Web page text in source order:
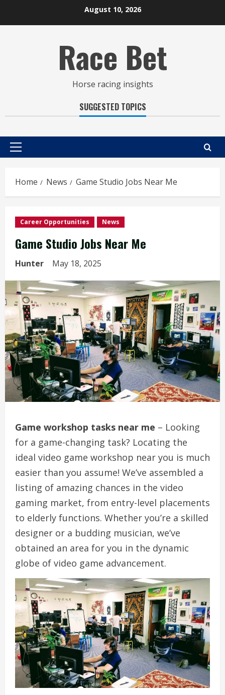
August 10, 2026
Race Bet
Horse racing insights
SUGGESTED TOPICS
Primary
Home News Game Studio Jobs Near Me
Career Opportunities News
Game Studio Jobs Near Me
Hunter May 18, 2025
Game workshop tasks near me – Looking
for a game-changing task? Locating the
ideal video game workshop near you is much
easier than you assume! We’ve assembled a
listing of amazing chances in the video
gaming market, from entry-level placements
to elderly functions. Whether you’re a skilled
designer or a budding musician, we’ve
obtained an area for you in the dynamic
globe of video game advancement.